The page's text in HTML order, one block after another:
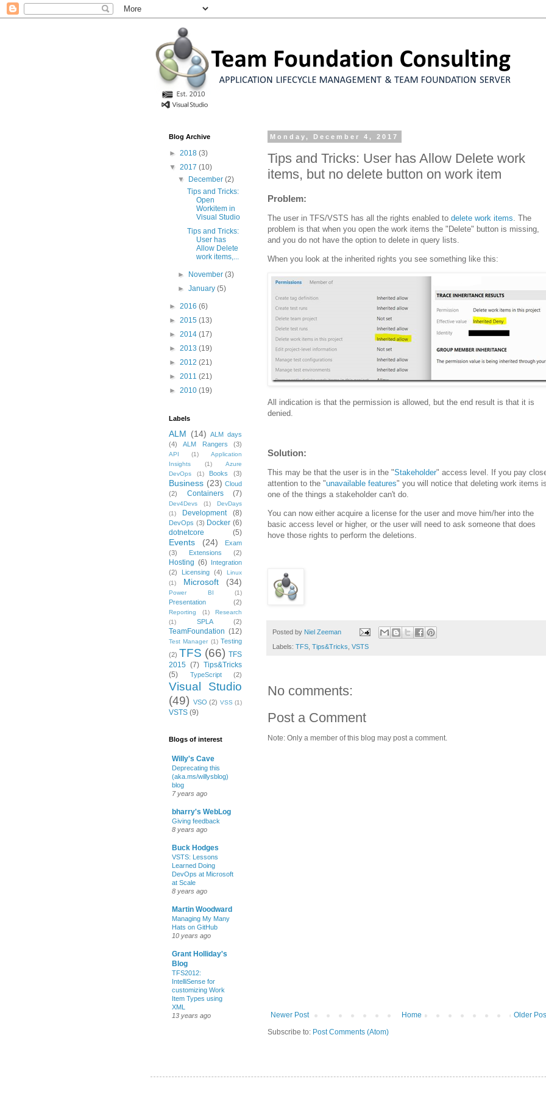
Monday, December 4, 2017
Tips and Tricks: User has Allow Delete work
items, but no delete button on work item
Problem:
The user in TFS/VSTS has all the rights enabled to delete work items . The
problem is that when you open the work items the "Delete" button is missing,
and you do not have the option to delete in query lists.
When you look at the inherited rights you see something like this:
All indication is that the permission is allowed, but the end result is that it is
denied.
Solution:
This may be that the user is in the "Stakeholder" access level. If you pay
attention to the "unavailable features" you will notice that deleting work items
one of the things a stakeholder can't do.
You can now either acquire a license for the user and move him/her into the
basic access level or higher, or the user will need to ask someone that does
hove those rights to perform the deletions.
Posted by Niel Zeeman
Labels: TFS Tips&Tricks VSTS
No comments:
Post a Comment
Note: Only a member of this blog may post a comment.
Newer Post Older
Home
Subscribe to: Post Comments (Atom)
Blog Archive
► 2018 (3)
▼ 2017 (10)
▼
December(2)
Tips and Tricks:
Open
Workitem in
Visual Studio
Tips and Tricks:
User has
Allow Delete
work items,...
► November(3)
►January(5)
► 2016 (6)
► 2015 (13)
► 2014 (17)
► 2013 (19)
► 2012 (21)
► 2011 (21)
► 2010 (19)
Labels
ALM (14)
ALM days
(4)
ALM Rangers (3)
API (1)
Application
Insights
(1)
Azure
DevOps
(1) Books (3)
Business (23) Cloud
(2)
Containers (7)
Dev4Devs (1)
DevDays
(1)
Development (8)
DevOps (3) Docker (6)
dotnetcore
(5)
Events (24)
Exam
(3)
Extensions (2)
Hosting (6) Integration
(2)
Licensing (4)
Linux
(1)
Microsoft (34)
Power BI (1)
Presentation (2)
Reporting (1)
Research
(1)
SPLA (2)
TeamFoundation (12)
Test Manager (1) Testing
(2) TFS (66) TFS
2015 (7) Tips&Tricks
(5)
TypeScript (2)
Visual Studio
(49) VSO (2) VSS (1)
VSTS (9)
Blogs of interest
Willy's Cave
Deprecating this
(aka.ms/willysblog)
blog
7 years ago
bharry's WebLog
Giving feedback
8 years ago
Buck Hodges
VSTS: Lessons
Learned Doing
DevOps at Microsoft
at Scale
8 years ago
Martin Woodward
Managing My Many
Hats on GitHub
10 years ago
Grant Holliday's
Blog
TFS2012:
IntelliSense for
customizing Work
Item Types using
XML
13 years ago